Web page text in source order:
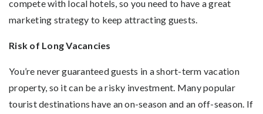
compete with local hotels, so you need to have a great
marketing strategy to keep attracting guests.
Risk of Long Vacancies
You’re never guaranteed guests in a short-term vacation
property, so it can be a risky investment. Many popular
tourist destinations have an on-season and an off-season. If